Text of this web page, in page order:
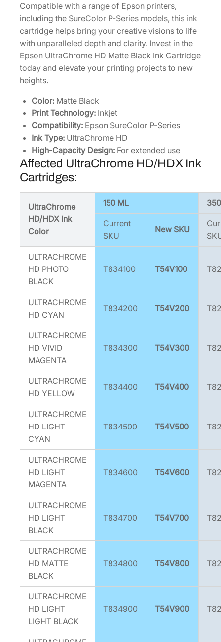
k
n
C
a
e
[
4
V
8
0
0
]
q
u
a
n
t
i
t
y
Compatible with a range of Epson printers,
including the SureColor P-Series models, this ink
cartridge helps bring your creative visions to life
with unparalleled depth and clarity. Invest in the
Epson UltraChrome HD Matte Black Ink Cartridge
today and elevate your printing projects to new
heights.
Color: Matte Black
Print Technology: Inkjet
Compatibility: Epson SureColor P-Series
Ink Type: UltraChrome HD
High-Capacity Design: For extended use
Affected UltraChrome HD/HDX Ink
Cartridges:
UltraChrome
HD/HDX Ink
Color
150 ML
Current
SKU
New SKU
ULTRACHROME
HD PHOTO
BLACK
T834100 T54V100
ULTRACHROME
HD CYAN
T834200 T54V200
ULTRACHROME
HD VIVID
MAGENTA
T834300 T54V300
ULTRACHROME
HD YELLOW
T834400 T54V400
ULTRACHROME
HD LIGHT
CYAN
T834500 T54V500
ULTRACHROME
HD LIGHT
MAGENTA
T834600 T54V600
ULTRACHROME
HD LIGHT
BLACK
T834700 T54V700
ULTRACHROME
HD MATTE
BLACK
T834800 T54V800
ULTRACHROME
HD LIGHT
LIGHT BLACK
T834900 T54V900